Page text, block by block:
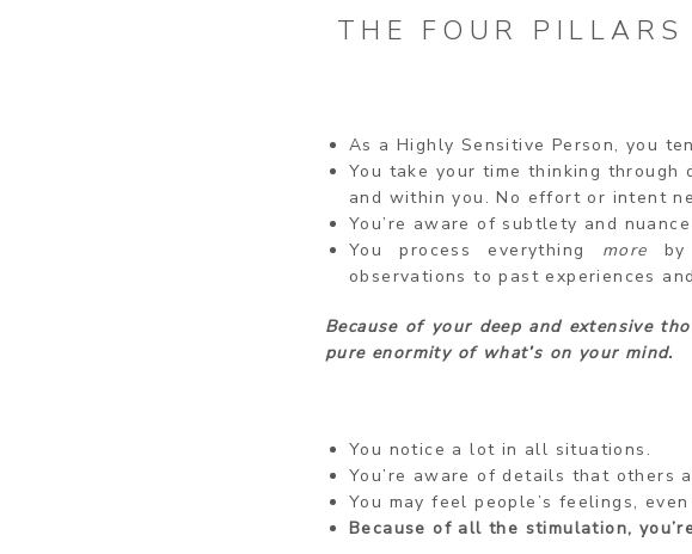
THE FOUR
As a Highly Sensitive Person, you
You take your time thinking
and within you. No effort or intent
You’re aware of subtlety and
You process everything more
observations to past experiences
Because of your deep and extensive
pure enormity of what’s on your mind.
You notice a lot in all situations.
You’re aware of details that others
You may feel people’s feelings,
Because of all the stimulation,